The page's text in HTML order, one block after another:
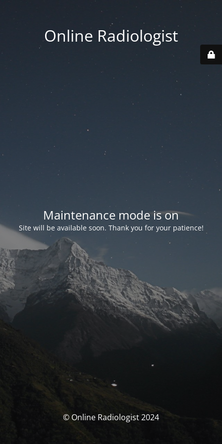
Online Radiologist
Maintenance mode is on
Site will be available soon. Thank you for your patience!
© Online Radiologist 2024